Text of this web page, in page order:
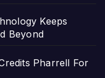
Keeps
Beyond
Pharrell For